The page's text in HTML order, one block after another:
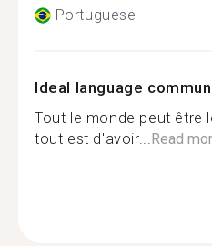
Portuguese
Ideal language
Tout le monde peut être
tout est d'avoir...Read